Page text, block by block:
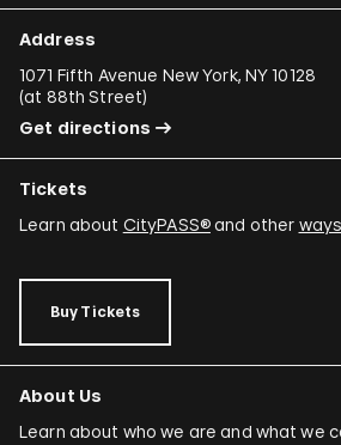
Address
1071 Fifth Avenue New York, NY 10128
(at 88th Street)
Get directions
Tickets
Learn about CityPASS®and other
Buy Tickets
About Us
Learn about who we are and what we